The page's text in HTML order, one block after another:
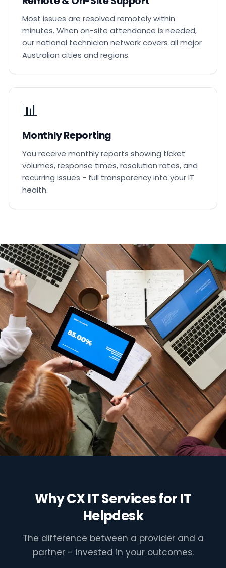
Most issues are resolved remotely within
minutes. When on-site attendance is needed,
our national technician network covers all major
Australian cities and regions.
📊
Monthly Reporting
You receive monthly reports showing ticket
volumes, response times, resolution rates, and
recurring issues - full transparency into your IT
health.
luxury - it's the difference between
a minor inconvenience and a lost
business day."
CX IT SERVICES MELBOURNE
Why CX IT Services for IT
Helpdesk
The difference between a provider and a
partner - invested in your outcomes.